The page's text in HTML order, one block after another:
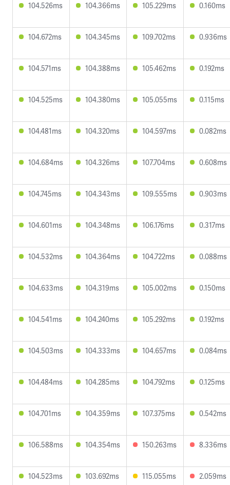
104.526ms 104.366ms 105.229ms 0.160ms
104.672ms 104.345ms 109.702ms 0.936ms
104.571ms 104.388ms 105.462ms 0.192ms
104.525ms 104.380ms 105.055ms 0.115ms
104.481ms 104.320ms 104.597ms 0.082ms
104.684ms 104.326ms 107.704ms 0.608ms
104.745ms 104.343ms 109.555ms 0.903ms
104.601ms 104.348ms 106.176ms 0.317ms
104.532ms 104.364ms 104.722ms 0.088ms
104.633ms 104.319ms 105.002ms 0.150ms
104.541ms 104.240ms 105.292ms 0.192ms
104.503ms 104.333ms 104.657ms 0.084ms
104.484ms 104.285ms 104.792ms 0.125ms
104.701ms 104.359ms 107.375ms 0.542ms
106.588ms 104.354ms 150.263ms 8.336ms
104.523ms 103.692ms 115.055ms 2.059ms